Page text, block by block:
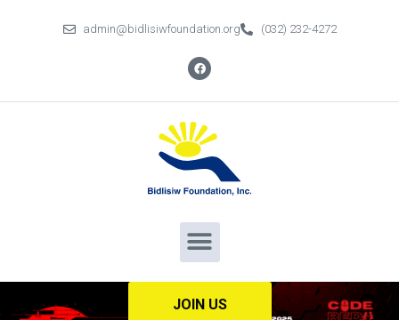
admin@bidlisiwfoundation.org (032) 232-4272
JOIN US